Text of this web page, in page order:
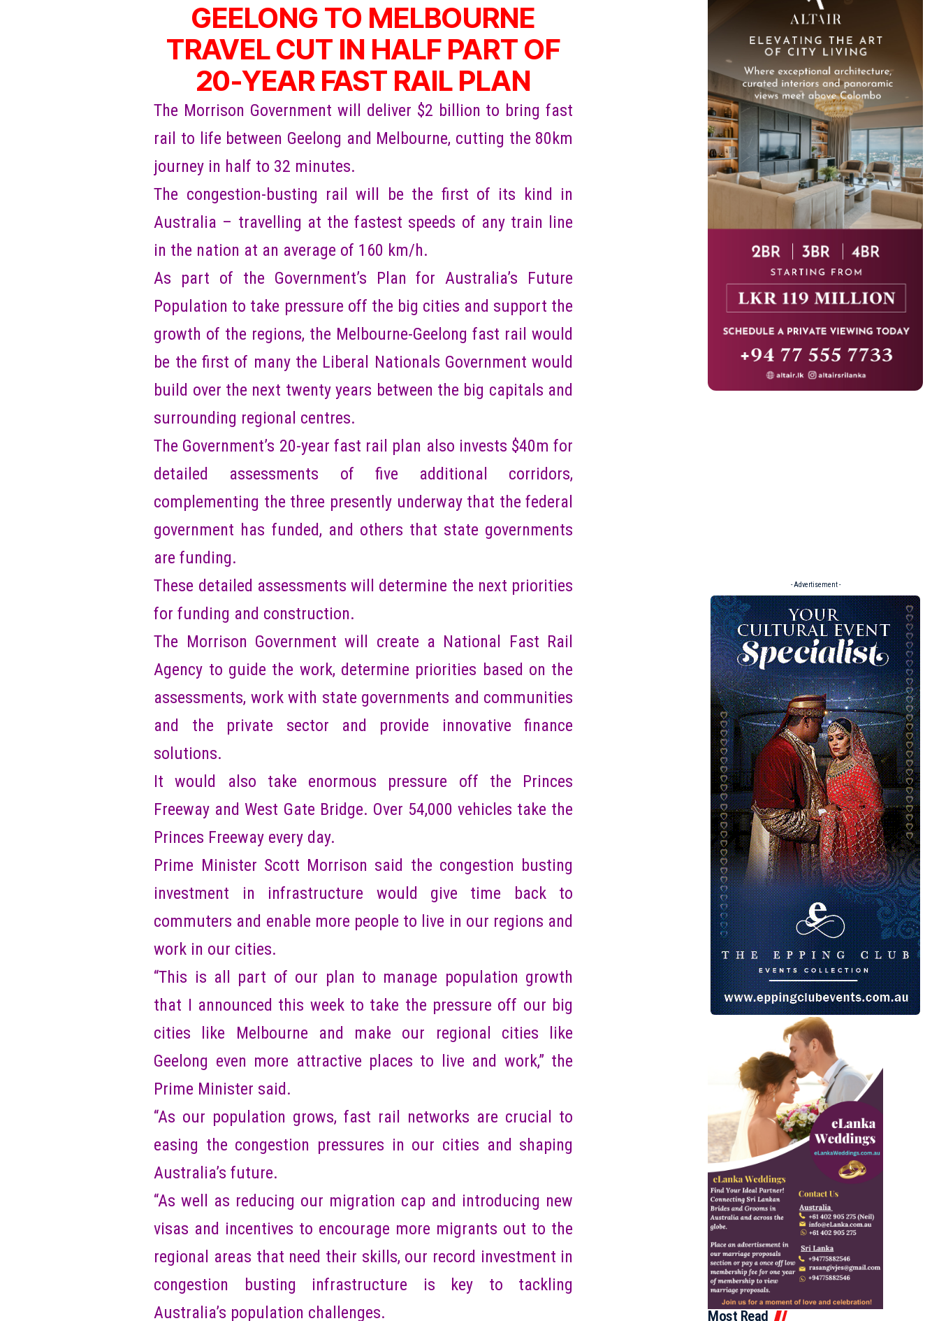
GEELONG TO MELBOURNE
TRAVEL CUT IN HALF PART OF
20-YEAR FAST RAIL PLAN
The Morrison Government will deliver $2 billion to bring fast
rail to life between Geelong and Melbourne, cutting the 80km
journey in half to 32 minutes.
The congestion-busting rail will be the first of its kind in
Australia – travelling at the fastest speeds of any train line
in the nation at an average of 160 km/h.
As part of the Government’s Plan for Australia’s Future
Population to take pressure off the big cities and support the
growth of the regions, the Melbourne-Geelong fast rail would
be the first of many the Liberal Nationals Government would
build over the next twenty years between the big capitals and
surrounding regional centres.
The Government’s 20-year fast rail plan also invests $40m for
detailed assessments of five additional corridors,
complementing the three presently underway that the federal
government has funded, and others that state governments
are funding.
These detailed assessments will determine the next priorities
for funding and construction.
The Morrison Government will create a National Fast Rail
Agency to guide the work, determine priorities based on the
assessments, work with state governments and communities
and the private sector and provide innovative finance
solutions.
It would also take enormous pressure off the Princes
Freeway and West Gate Bridge. Over 54,000 vehicles take the
Princes Freeway every day.
Prime Minister Scott Morrison said the congestion busting
investment in infrastructure would give time back to
commuters and enable more people to live in our regions and
work in our cities.
“This is all part of our plan to manage population growth
that I announced this week to take the pressure off our big
cities like Melbourne and make our regional cities like
Geelong even more attractive places to live and work,” the
Prime Minister said.
“As our population grows, fast rail networks are crucial to
easing the congestion pressures in our cities and shaping
Australia’s future.
“As well as reducing our migration cap and introducing new
visas and incentives to encourage more migrants out to the
regional areas that need their skills, our record investment in
congestion busting infrastructure is key to tackling
Australia’s population challenges.
- Advertisement -
Most Read